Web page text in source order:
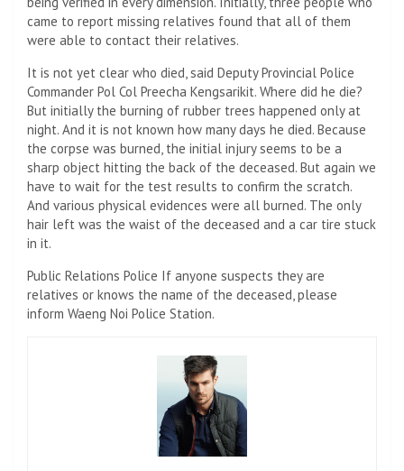
came to report missing relatives found that all of them
were able to contact their relatives.
It is not yet clear who died, said Deputy Provincial Police
Commander Pol Col Preecha Kengsarikit. Where did he die?
But initially the burning of rubber trees happened only at
night. And it is not known how many days he died. Because
the corpse was burned, the initial injury seems to be a
sharp object hitting the back of the deceased. But again we
have to wait for the test results to confirm the scratch.
And various physical evidences were all burned. The only
hair left was the waist of the deceased and a car tire stuck
in it.
Public Relations Police If anyone suspects they are
relatives or knows the name of the deceased, please
inform Waeng Noi Police Station.